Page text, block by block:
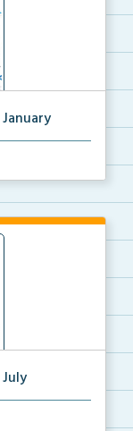
and ...
and ...